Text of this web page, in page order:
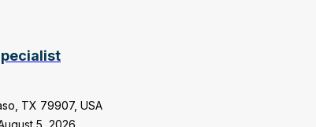
TX 79907, USA
5, 2026